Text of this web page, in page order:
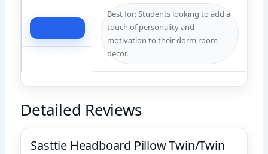
Best for: Students looking to add a
touch of personality and
motivation to their dorm room
decor.
Detailed Reviews
Sasttie Headboard Pillow Twin/Twin